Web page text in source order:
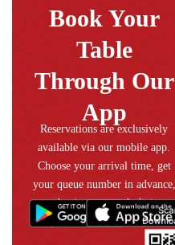
Book Your
Table
Through Our
App
Reservations are exclusively
available via our mobile app.
Choose your arrival time, get
your queue number in advance,
and enjoy a smooth dining
experience without the wait.